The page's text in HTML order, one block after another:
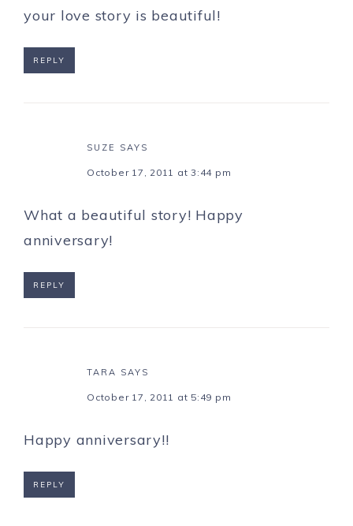
your love story is beautiful!
REPLY
SUZE SAYS
October 17, 2011 at 3:44 pm
What a beautiful story! Happy
anniversary!
REPLY
TARA SAYS
October 17, 2011 at 5:49 pm
Happy anniversary!!
REPLY